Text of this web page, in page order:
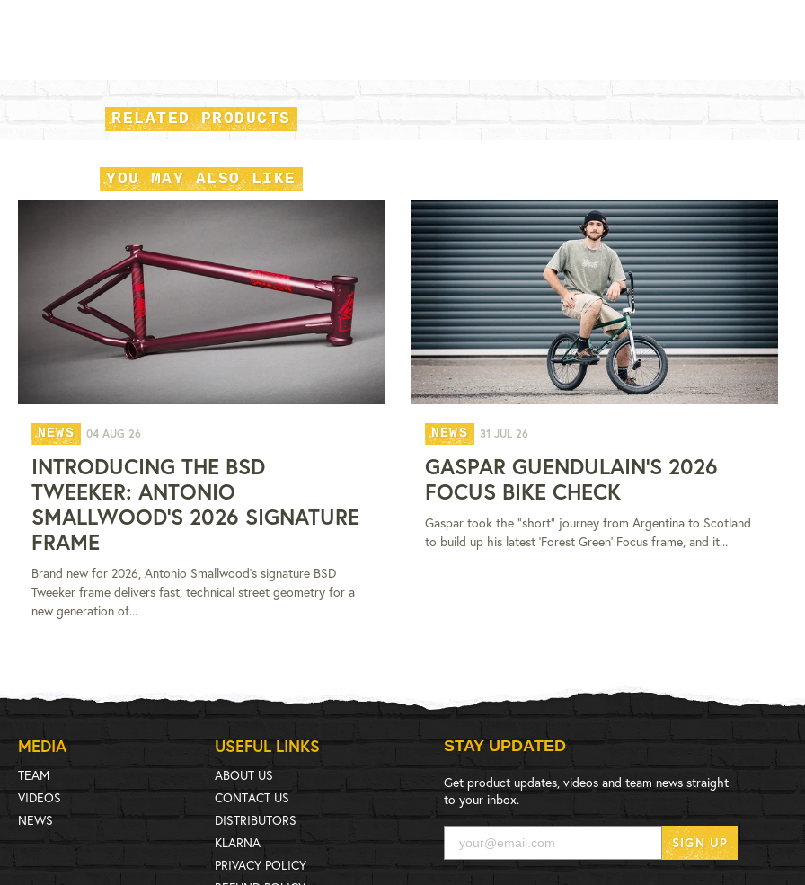
RELATED PRODUCTS
YOU MAY ALSO LIKE
NEWS 04 AUG 26
INTRODUCING THE BSD
TWEEKER: ANTONIO
SMALLWOOD'S 2026 SIGNATURE
FRAME
Brand new for 2026, Antonio Smallwood's signature BSD
Tweeker frame delivers fast, technical street geometry for a
new generation of...
NEWS 31 JUL 26
GASPAR GUENDULAIN'S 2026
FOCUS BIKE CHECK
Gaspar took the "short" journey from Argentina to Scotland
to build up his latest 'Forest Green' Focus frame, and it...
MEDIA
TEAM
VIDEOS
NEWS
USEFUL LINKS
ABOUT US
CONTACT US
DISTRIBUTORS
KLARNA
PRIVACY POLICY
STAY UPDATED
Get product updates, videos and team news straight
to your inbox.
SIGN UP